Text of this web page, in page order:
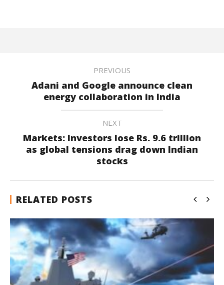
PREVIOUS
Adani and Google announce clean
energy collaboration in India
NEXT
Markets: Investors lose Rs. 9.6 trillion
as global tensions drag down Indian
stocks
RELATED POSTS